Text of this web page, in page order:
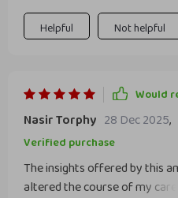
Helpful Not helpful
Would
Nasir Torphy 28 Dec 2025,
Verified purchase
The insights offered by this
altered the course of my